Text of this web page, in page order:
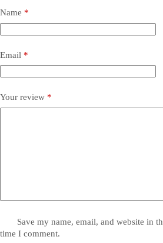
Name *
Email *
Your review *
Save my name, email, and website in
time I comment.